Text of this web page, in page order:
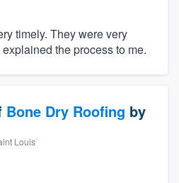
timely. They were very
the process to me.
Bone Dry Roofing by
Louis